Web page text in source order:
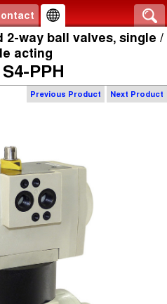
2-way ball valves, single /
acting
PPH
Previous Product Next Product